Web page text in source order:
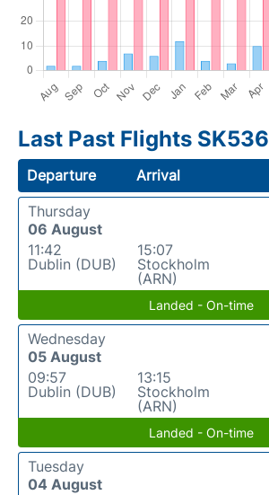
Last Past Flights SK536
Departure Arrival
Thursday
06 August
11:42
Dublin (DUB)
15:07
Stockholm
(ARN)
Landed - On-time
Wednesday
05 August
09:57
Dublin (DUB)
13:15
Stockholm
(ARN)
Landed - On-time
Tuesday
04 August